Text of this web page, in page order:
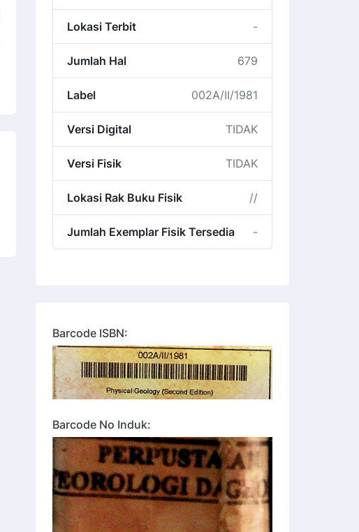
Lokasi Terbit -
Jumlah Hal 679
Label 002A/II/1981
Versi Digital TIDAK
Versi Fisik TIDAK
Lokasi Rak Buku Fisik //
Jumlah Exemplar Fisik Tersedia -
Barcode ISBN:
Barcode No Induk: